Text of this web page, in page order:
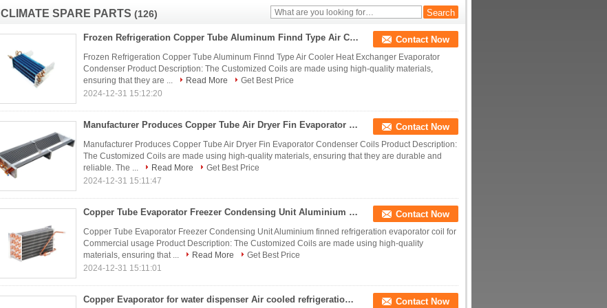
Evaporator Coils
CLIMATE SPARE PARTS (126)
Frozen Refrigeration Copper Tube Aluminum Finnd Type Air Cooler Heat Exchanger Evaporator Condenser Contact Now
Frozen Refrigeration Copper Tube Aluminum Finnd Type Air Cooler Heat Exchanger Evaporator
Condenser Product Description: The Customized Coils are made using high-quality materials,
ensuring that they are ...
Read More
Get Best Price
2024-12-31 15:12:20
Manufacturer Produces Copper Tube Air Dryer Fin Evaporator Condenser Coils Contact Now
Manufacturer Produces Copper Tube Air Dryer Fin Evaporator Condenser Coils Product Description:
The Customized Coils are made using high-quality materials, ensuring that they are durable and
reliable. The ...
Read More
Get Best Price
2024-12-31 15:11:47
Copper Tube Evaporator Freezer Condensing Unit Aluminium finned refrigeration evaporator coil for Commercial usage Contact Now
Copper Tube Evaporator Freezer Condensing Unit Aluminium finned refrigeration evaporator coil for
Commercial usage Product Description: The Customized Coils are made using high-quality
materials, ensuring that ...
Read More
Get Best Price
2024-12-31 15:11:01
Copper Evaporator for water dispenser Air cooled refrigeration evaporator copper tube aluminum fin condenser Contact Now